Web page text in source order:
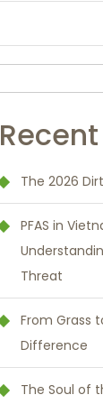
The 2026
PFAS in
Threat
From Grass
Difference
The Soul of